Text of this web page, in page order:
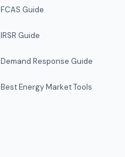
FCAS Guide
IRSR Guide
Demand Response Guide
Best Energy Market Tools